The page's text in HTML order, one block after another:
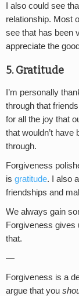
I also could see
relationship. Most
see that has been
appreciate the
5. Gratitude
I’m personally
through that
for all the joy that
that wouldn’t have
through.
Forgiveness
is gratitude. I also
friendships and
We always gain
Forgiveness gives
that.
—
Forgiveness is a
argue that you